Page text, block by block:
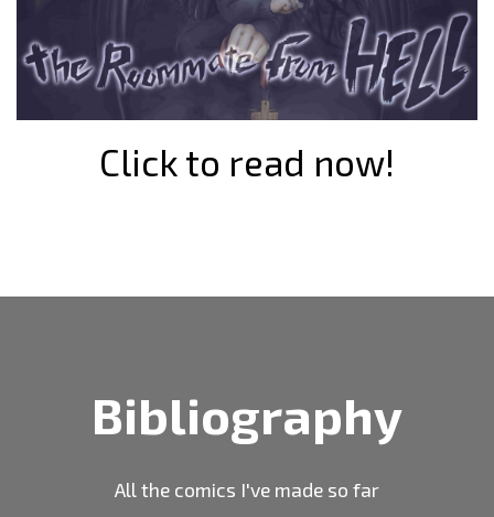
Click to read now!
Bibliography
All the comics I've made so far